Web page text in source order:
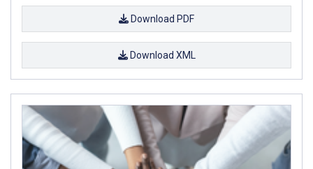
Download PDF
Download XML